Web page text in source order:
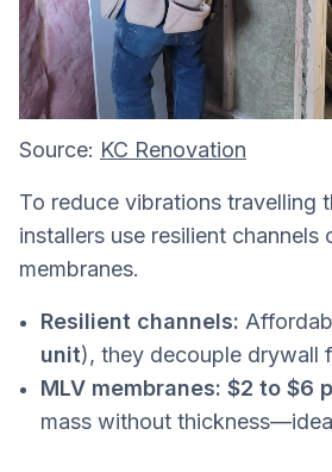
Source: KC Renovation
To reduce vibrations travelling
installers use resilient channels
membranes.
Resilient channels:
unit), they decouple drywall
MLV membranes: $2 to $6
mass without